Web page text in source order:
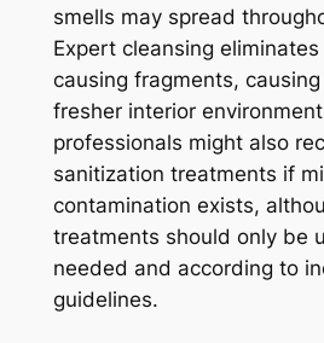
smells may spread
Expert cleansing
causing fragments,
fresher interior
professionals might also
sanitization treatments if
contamination exists,
treatments should only be
needed and according to
guidelines.